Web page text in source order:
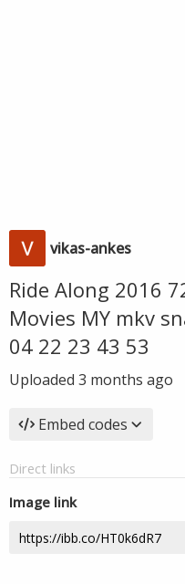
vikas-ankes
Ride Along 2016
Movies MY mkv
04 22 23 43 53
Uploaded 3 months ago
Embed codes
Direct links
Image link